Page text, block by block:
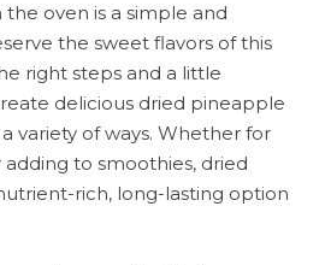
oven is a simple and
the sweet flavors of this
right steps and a little
delicious dried pineapple
variety of ways. Whether for
adding to smoothies, dried
rich, long-lasting option